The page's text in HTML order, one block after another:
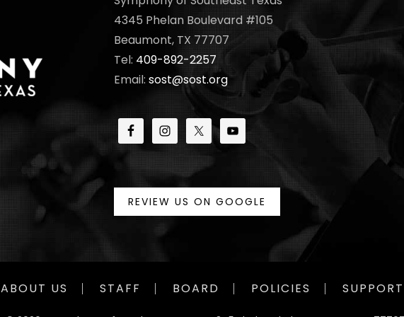
4345 Phelan Boulevard #105
Beaumont, TX 77707
Tel: 409-892-2257
Email:sost@sost.org
REVIEW US ON GOOGLE
ABOUT US STAFF BOARD POLICIES SUPPORT